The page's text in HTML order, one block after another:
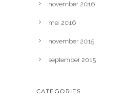
november 2016
mei 2016
november 2015
september 2015
CATEGORIES